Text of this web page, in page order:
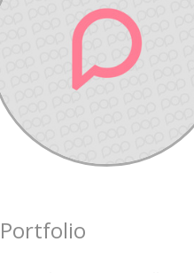
Portfolio